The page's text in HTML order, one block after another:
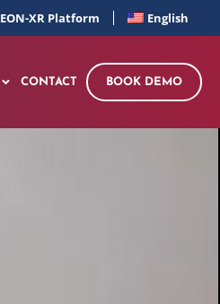
EON-XR Platform English
CONTACT BOOK DEMO